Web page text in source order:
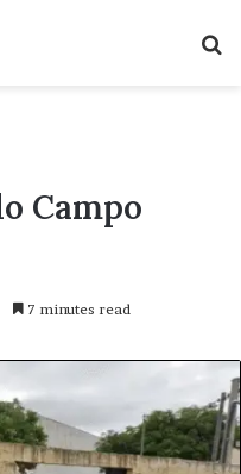
Campo
7 minutes read